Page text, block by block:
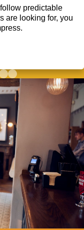
predictable
are looking for, you